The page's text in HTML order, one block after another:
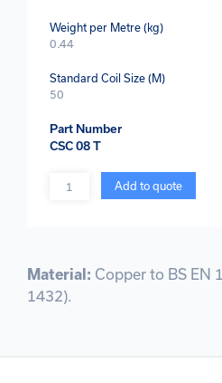
Weight per Metre (kg)
0.44
Standard Coil Size (M)
50
Part Number
CSC 08 T
Quantity Add to quote
Material: Copper to BS EN
1432).